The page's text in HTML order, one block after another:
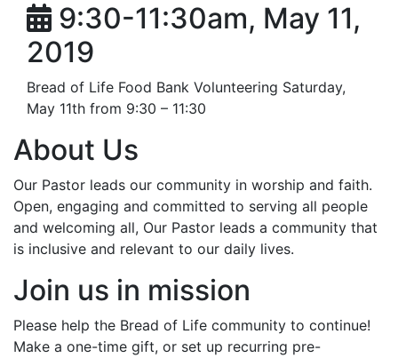
9:30-11:30am, May 11,
2019
Bread of Life Food Bank Volunteering Saturday,
May 11th from 9:30 – 11:30
About Us
Our Pastor leads our community in worship and faith.
Open, engaging and committed to serving all people
and welcoming all, Our Pastor leads a community that
is inclusive and relevant to our daily lives.
Join us in mission
Please help the Bread of Life community to continue!
Make a one-time gift, or set up recurring pre-